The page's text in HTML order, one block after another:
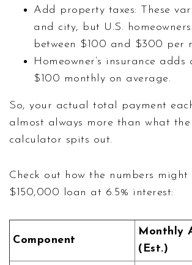
Add property taxes: These
and city, but U.S.
between $100 and $300 per
Homeowner’s insurance adds
$100 monthly on average.
So, your actual total payment
almost always more than what
calculator spits out.
Check out how the numbers
$150,000 loan at 6.5% interest:
Component
Monthly
(Est.)